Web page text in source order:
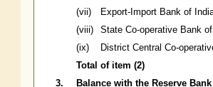
(vii)
Export-Import Bank of
(viii)
State Co-operative Bank
(ix)
District Central Co-
Total of item (2)
3.
Balance with the Reserve